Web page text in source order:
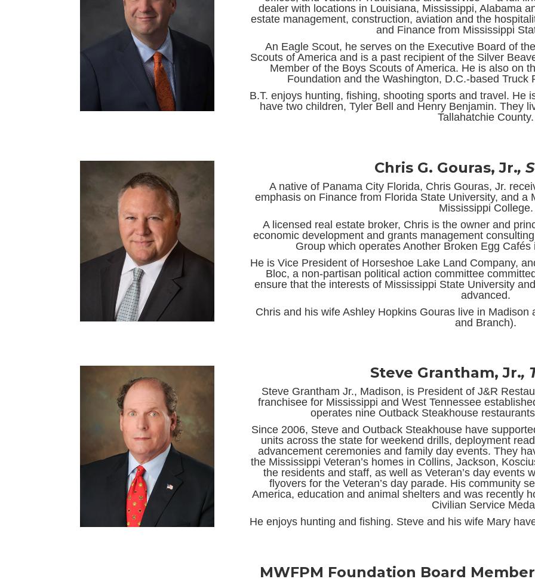
dealer with locations in Louisiana, Mississippi, Alabama
estate management, construction, aviation and the
and Finance from Mississippi
An Eagle Scout, he serves on the Executive Board of
Scouts of America and is a past recipient of the Silver
Member of the Boys Scouts of America. He is also on
Foundation and the Washington, D.C.-based Truck
B.T. enjoys hunting, fishing, shooting sports and travel. He
have two children, Tyler Bell and Henry Benjamin. They
Tallahatchie County.
Chris G. Gouras, Jr.,
A native of Panama City Florida, Chris Gouras, Jr.
emphasis on Finance from Florida State University, and a
Mississippi College.
A licensed real estate broker, Chris is the owner and
economic development and grants management
Group which operates Another Broken Egg
He is Vice President of Horseshoe Lake Land Company,
Bloc, a non-partisan political action committee
ensure that the interests of Mississippi State University
advanced.
Chris and his wife Ashley Hopkins Gouras live in
and Branch).
Steve Grantham, Jr.,
Steve Grantham Jr., Madison, is President of J&R
franchisee for Mississippi and West Tennessee
operates nine Outback Steakhouse
Since 2006, Steve and Outback Steakhouse have
units across the state for weekend drills, deployment
advancement ceremonies and family day events. They
the Mississippi Veteran’s homes in Collins, Jackson,
the residents and staff, as well as Veteran’s day events
flyovers for the Veteran’s day parade. His community
America, education and animal shelters and was recently
Civilian Service
He enjoys hunting and fishing. Steve and his wife Mary
MWFPM Foundation Board